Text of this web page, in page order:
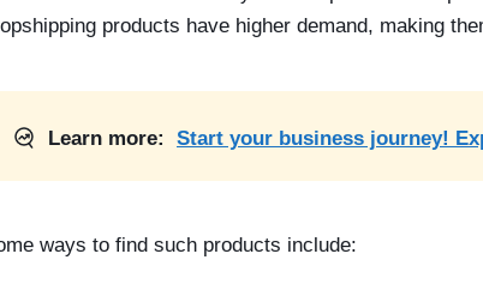
products have higher demand, making
Learn more: Start your business journey!
ways to find such products include: